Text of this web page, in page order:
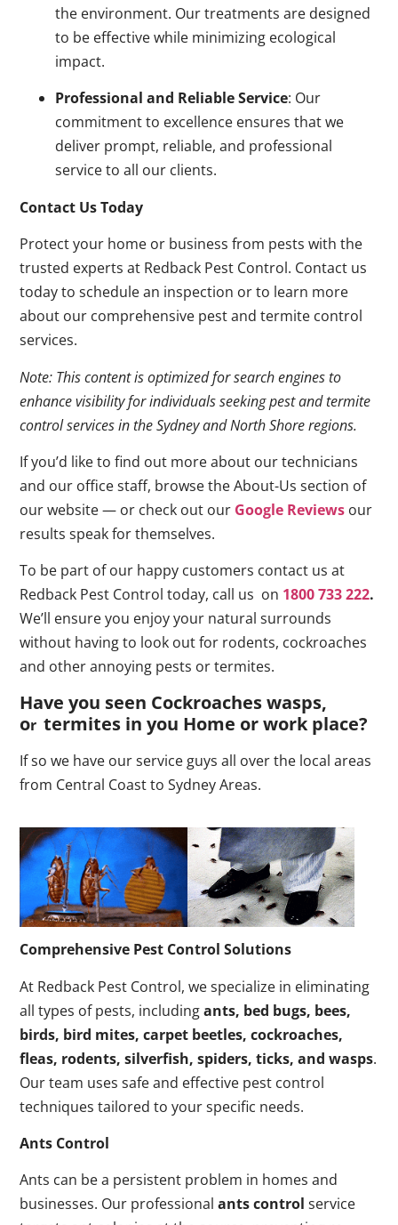
Comprehensive Pest Control Solutions
At Redback Pest Control, we specialize in eliminating
all types of pests, includingants, bed bugs, bees,
birds, bird mites, carpet beetles, cockroaches,
fleas, rodents, silverfish, spiders, ticks, and wasps.
Our team uses safe and effective pest control
techniques tailored to your specific needs.
Ants Control
Ants can be a persistent problem in homes and
businesses. Our professionalants control service
the environment. Our treatments are designed
to be effective while minimizing ecological
impact.
Professional and Reliable Service: Our
commitment to excellence ensures that we
deliver prompt, reliable, and professional
service to all our clients.
Contact Us Today
Protect your home or business from pests with the
trusted experts at Redback Pest Control. Contact us
today to schedule an inspection or to learn more
about our comprehensive pest and termite control
services.
Note: This content is optimized for search engines to
enhance visibility for individuals seeking pest and termite
control services in the Sydney and North Shore regions.
If you’d like to find out more about our technicians
and our office staff, browse the About-Us section of
our website — or check out our Google Reviews our
results speak for themselves.
To be part of our happy customers contact us at
Redback Pest Control today, call us on 1800 733 222.
We’ll ensure you enjoy your natural surrounds
without having to look out for rodents, cockroaches
and other annoying pests or termites.
Have you seen Cockroaches wasps,
ortermites in you Home or work place?
If so we have our service guys all over the local areas
from Central Coast to Sydney Areas.